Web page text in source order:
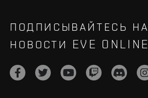
ПОДПИСЫВАЙТЕСЬ НА
НОВОСТИ EVE ONLINE